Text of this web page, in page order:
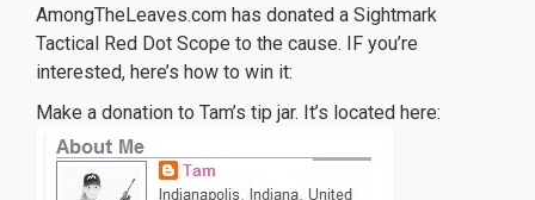
AmongTheLeaves.com has donated a Sightmark
Tactical Red Dot Scope to the cause. IF you’re
interested, here’s how to win it:
Make a donation to Tam’s tip jar. It’s located here: